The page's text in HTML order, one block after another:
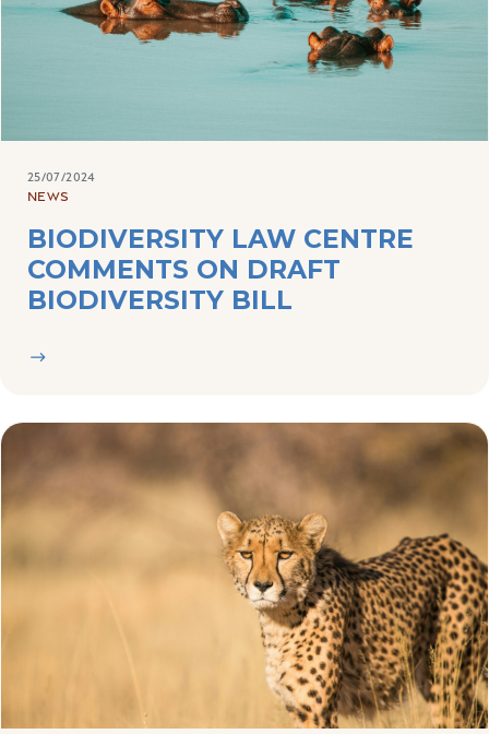
NEWS
BIODIVERSITY LAW CENTRE
COMMENTS ON DRAFT
BIODIVERSITY BILL
NEWS